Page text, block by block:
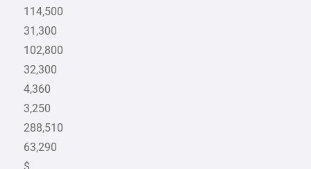
114,500
31,300
102,800
32,300
4,360
3,250
288,510
63,290